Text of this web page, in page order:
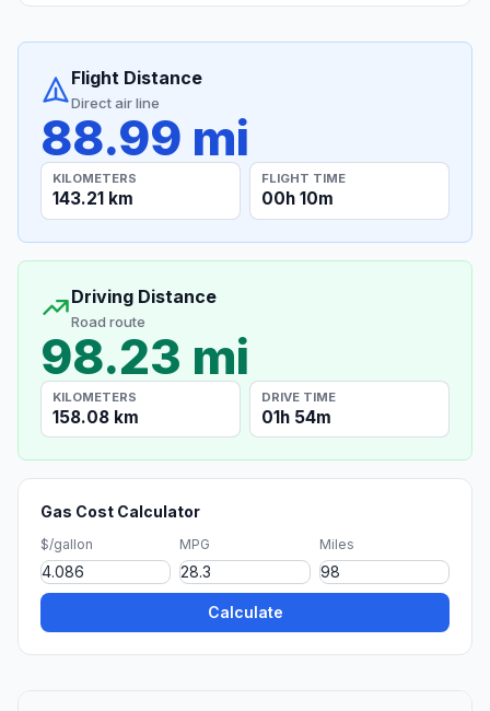
Flight Distance
Direct air line
88.99 mi
KILOMETERS
143.21 km
FLIGHT TIME
00h 10m
Driving Distance
Road route
98.23 mi
KILOMETERS
158.08 km
DRIVE TIME
01h 54m
Gas Cost Calculator
$/gallon MPG Miles
Calculate